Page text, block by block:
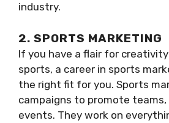
industry.
2. SPORTS MARKETING
If you have a flair for
sports, a career in sports
the right fit for you. Sports
campaigns to promote
events. They work on